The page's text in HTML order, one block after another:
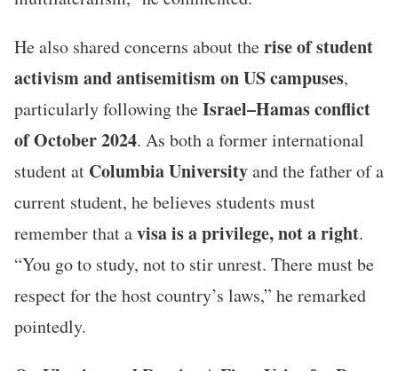
He also shared concerns about therise of student
activism and antisemitism on US campuses,
particularly following theIsrael–Hamas conflict
of October 2024. As both a former international
student at Columbia Universityand the father of a
current student, he believes students must
remember that avisa is a privilege, not a right.
“You go to study, not to stir unrest. There must be
respect for the host country’s laws,” he remarked
pointedly.